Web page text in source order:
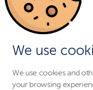
We use
We use cookies and
your browsing